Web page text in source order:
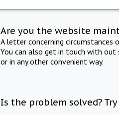
Are you the website
A letter concerning
You can also get in touch with out
or in any other convenient way.
Is the problem solved?